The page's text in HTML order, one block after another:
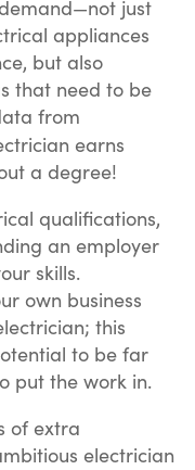
just
appliances
but also
that need to be
from
earns
a degree!
qualifications,
an employer
skills.
own business
this
to be far
put the work in.
of extra
electrician